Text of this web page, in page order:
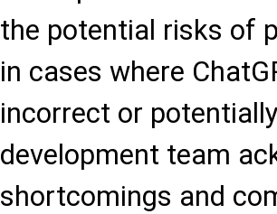
the potential risks of
in cases where
incorrect or
development team
shortcomings and